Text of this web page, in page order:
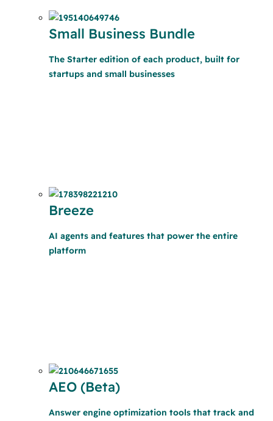
Small Business Bundle
The Starter edition of each product, built for
startups and small businesses
Breeze
AI agents and features that power the entire
platform
AEO (Beta)
Answer engine optimization tools that track and